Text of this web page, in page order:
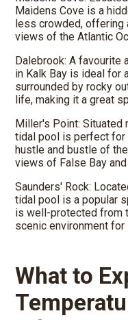
Maidens Cove is a
less crowded, offering
views of the Atlantic
Dalebrook: A favourite
in Kalk Bay is ideal for
surrounded by rocky
life, making it a great
Miller's Point: Situated
tidal pool is perfect
hustle and bustle of
views of False Bay
Saunders' Rock:
tidal pool is a popular
is well-protected from
scenic environment for
What to